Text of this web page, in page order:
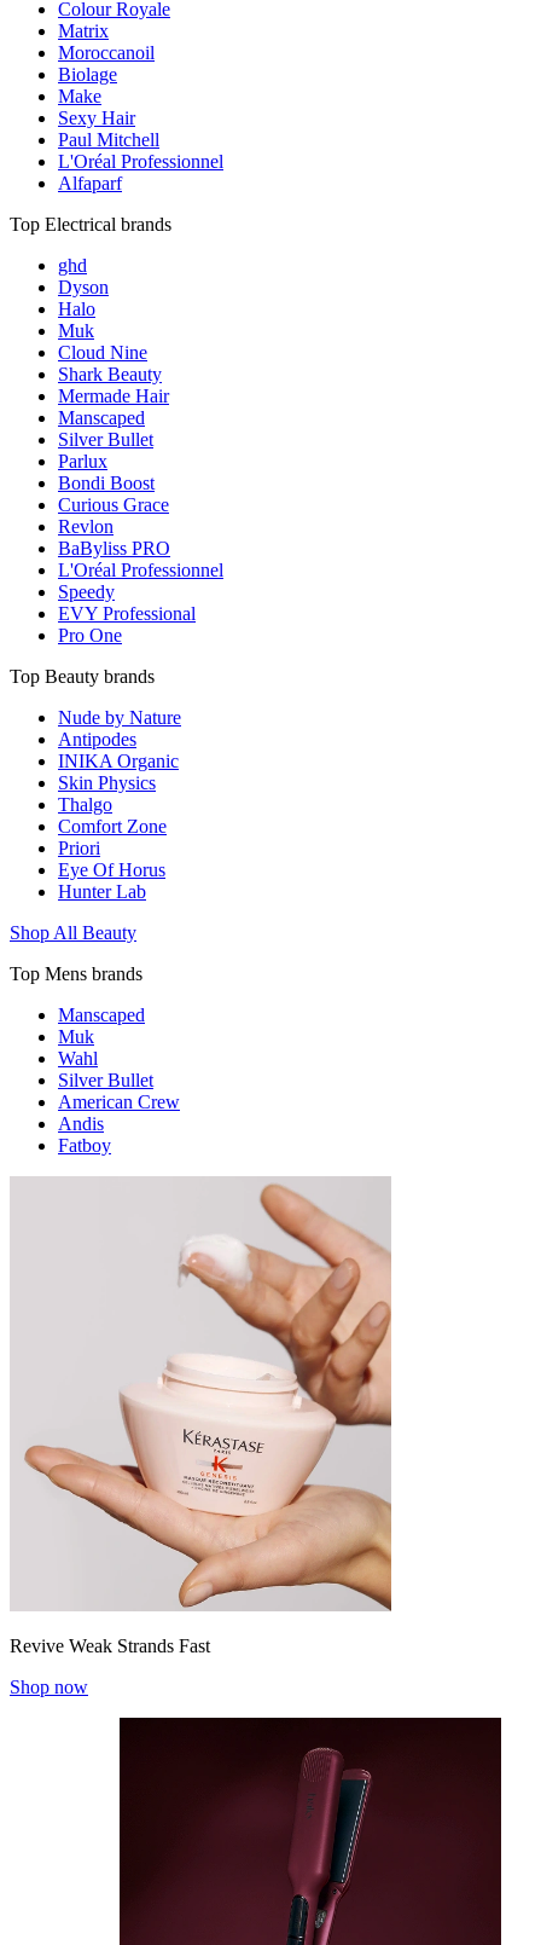
Colour Royale
Matrix
Moroccanoil
Biolage
Make
Sexy Hair
Paul Mitchell
L'Oréal Professionnel
Alfaparf
Top Electrical brands
ghd
Dyson
Halo
Muk
Cloud Nine
Shark Beauty
Mermade Hair
Manscaped
Silver Bullet
Parlux
Bondi Boost
Curious Grace
Revlon
BaByliss PRO
L'Oréal Professionnel
Speedy
EVY Professional
Pro One
Top Beauty brands
Nude by Nature
Antipodes
INIKA Organic
Skin Physics
Thalgo
Comfort Zone
Priori
Eye Of Horus
Hunter Lab
Shop All Beauty
Top Mens brands
Manscaped
Muk
Wahl
Silver Bullet
American Crew
Andis
Fatboy
Revive Weak Strands Fast
Shop now